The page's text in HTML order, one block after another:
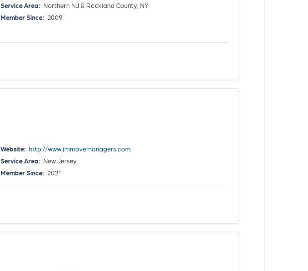
Service Area: Northern NJ & Rockland County, NY
Member Since: 2009
Website: http://www.jmmovemanagers.com
Service Area: New Jersey
Member Since: 2021